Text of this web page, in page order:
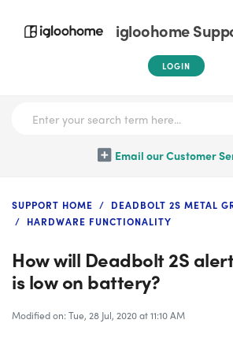
igloohome
LOGIN
Email our Customer
SUPPORT HOME
DEADBOLT 2S METAL
HARDWARE FUNCTIONALITY
How will Deadbolt 2S
is low on battery?
Modified on: Tue, 28 Jul, 2020 at 11:10 AM